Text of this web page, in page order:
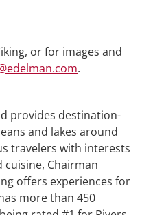
or for images and
.
provides destination-
and lakes around
travelers with interests
cuisine, Chairman
offers experiences for
more than 450